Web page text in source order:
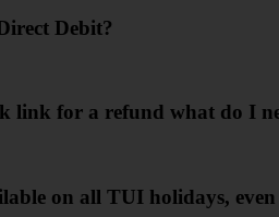
Debit?
link for a refund what do I
on all TUI holidays,